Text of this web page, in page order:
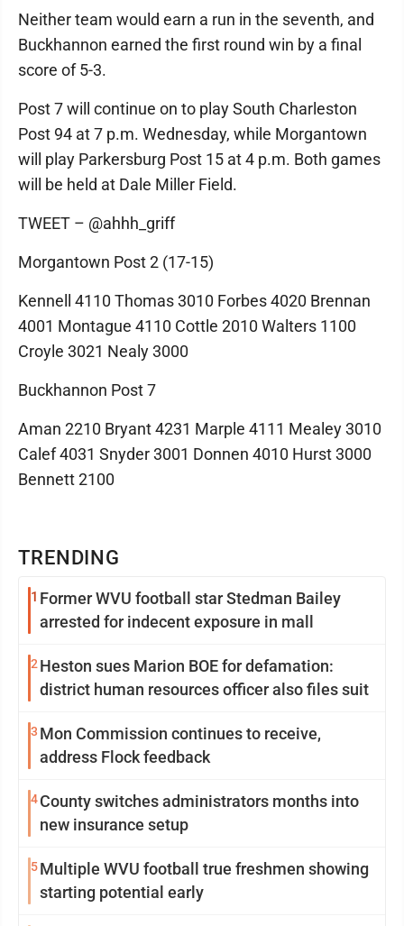
TRENDING
1 Former WVU football star Stedman Bailey
arrested for indecent exposure in mall
2 Heston sues Marion BOE for defamation:
district human resources officer also files suit
3 Mon Commission continues to receive,
address Flock feedback
4County switches administrators months into
new insurance setup
5Multiple WVU football true freshmen showing
starting potential early
Neither team would earn a run in the seventh, and
Buckhannon earned the first round win by a final
score of 5-3.
Post 7 will continue on to play South Charleston
Post 94 at 7 p.m. Wednesday, while Morgantown
will play Parkersburg Post 15 at 4 p.m. Both games
will be held at Dale Miller Field.
TWEET – @ahhh_griff
Morgantown Post 2 (17-15)
Kennell 4110 Thomas 3010 Forbes 4020 Brennan
4001 Montague 4110 Cottle 2010 Walters 1100
Croyle 3021 Nealy 3000
Buckhannon Post 7
Aman 2210 Bryant 4231 Marple 4111 Mealey 3010
Calef 4031 Snyder 3001 Donnen 4010 Hurst 3000
Bennett 2100